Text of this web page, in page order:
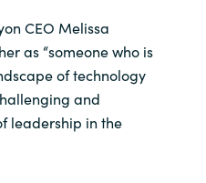
CEO Melissa
as “someone who is
of technology
and
leadership in the